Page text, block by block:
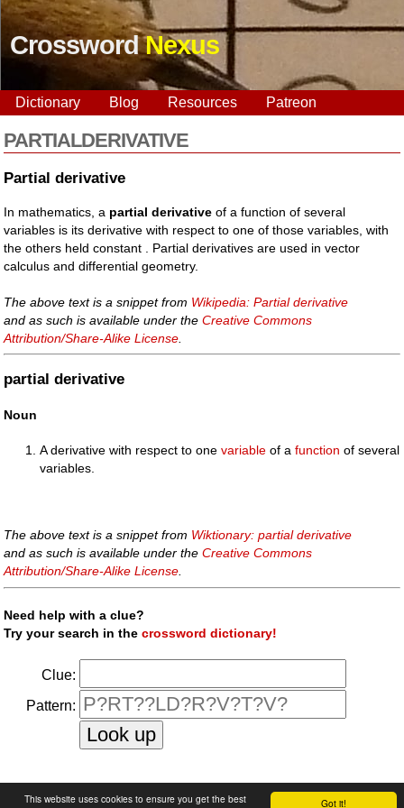
Got it!
This website uses cookies to ensure you get the best
CrosswordNexus
Dictionary Blog Resources Patreon
PARTIALDERIVATIVE
Partial derivative
In mathematics, a partial derivative of a function of several
variables is its derivative with respect to one of those variables, with
the others held constant . Partial derivatives are used in vector
calculus and differential geometry.
The above text is a snippet from Wikipedia: Partial derivative
and as such is available under theCreative Commons
Attribution/Share-Alike License
partial derivative
Noun
A derivative with respect to onevariable of afunction of several
variables.
The above text is a snippet from Wiktionary: partial derivative
and as such is available under theCreative Commons
Attribution/Share-Alike License.
Need help with a clue?
Try your search in thecrossword dictionary!
Clue:
Pattern:
faq|privacy policy| contact us